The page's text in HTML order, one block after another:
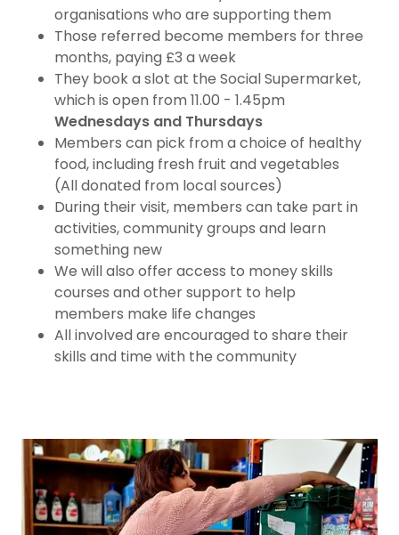
organisations who are supporting them
Those referred become members for three
months, paying £3 a week
They book a slot at the Social Supermarket,
which is open from 11.00 - 1.45pm
Wednesdays and Thursdays
Members can pick from a choice of healthy
food, including fresh fruit and vegetables
(All donated from local sources)
During their visit, members can take part in
activities, community groups and learn
something new
We will also offer access to money skills
courses and other support to help
members make life changes
All involved are encouraged to share their
skills and time with the community